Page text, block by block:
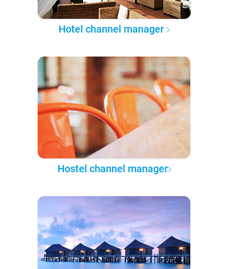
Hotel channel manager
Hostel channel manager